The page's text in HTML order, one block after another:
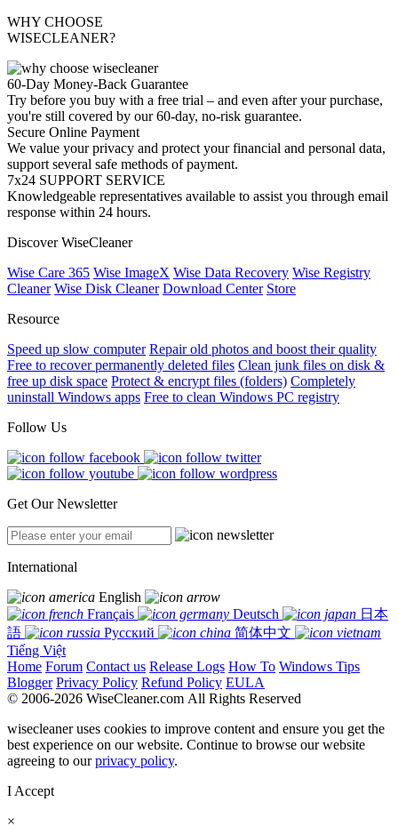
WHY CHOOSE
WISECLEANER?
60-Day Money-Back Guarantee
Try before you buy with a free trial – and even after your purchase,
you're still covered by our 60-day, no-risk guarantee.
Secure Online Payment
We value your privacy and protect your financial and personal data,
support several safe methods of payment.
7x24 SUPPORT SERVICE
Knowledgeable representatives available to assist you through email
response within 24 hours.
Discover WiseCleaner
Wise Care 365 Wise ImageX Wise Data Recovery Wise Registry
Cleaner Wise Disk Cleaner Download Center Store
Resource
Speed up slow computer Repair old photos and boost their quality
Free to recover permanently deleted files Clean junk files on disk &
free up disk space Protect & encrypt files (folders) Completely
uninstall Windows apps Free to clean Windows PC registry
Follow Us
Get Our Newsletter
International
English
Français
Deutsch
日本
語
Русский
简体中文
Tiếng Việt
Home Forum Contact us Release Logs How To Windows Tips
Blogger Privacy Policy Refund Policy EULA
© 2006-2026 WiseCleaner.com All Rights Reserved
wisecleaner uses cookies to improve content and ensure you get the
best experience on our website. Continue to browse our website
agreeing to ourprivacy policy.
I Accept
×